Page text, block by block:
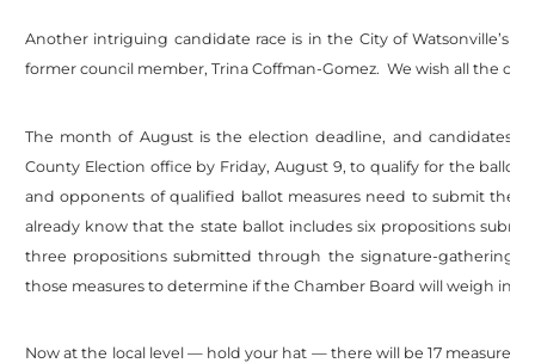
Another intriguing candidate race is in the City of Watsonville’s
former council member, Trina Coffman-Gomez. We wish all the
The month of August is the election deadline, and candidates
County Election office by Friday, August 9, to qualify for the
and opponents of qualified ballot measures need to submit
already know that the state ballot includes six propositions
three propositions submitted through the signature-gathering
those measures to determine if the Chamber Board will weigh in
Now at the local level — hold your hat — there will be 17